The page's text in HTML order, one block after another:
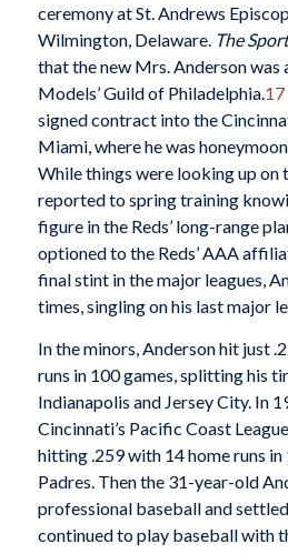
ceremony at St. Andrews
Wilmington, Delaware. The
that the new Mrs. Anderson was
Models’ Guild of Philadelphia.17
signed contract into the
Miami, where he was
While things were looking up on
reported to spring training
figure in the Reds’ long-range
optioned to the Reds’ AAA
final stint in the major leagues,
times, singling on his last major
In the minors, Anderson hit just
runs in 100 games, splitting his
Indianapolis and Jersey City. In
Cincinnati’s Pacific Coast
hitting .259 with 14 home runs
Padres. Then the 31-year-old
professional baseball and
continued to play baseball with